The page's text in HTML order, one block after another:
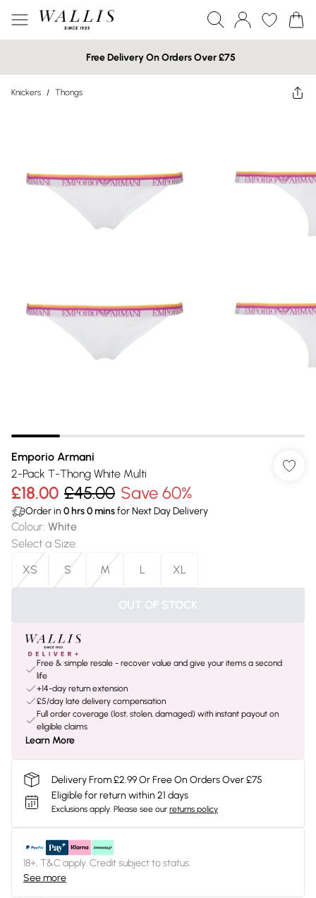
Free Delivery On Orders Over £75
Knickers / Thongs
Emporio Armani
2-Pack T-Thong White Multi
£18.00 £45.00 Save 60%
Order in 0 hrs0minsfor Next Day Delivery
Colour: White
Select a Size:
XS
S M L XL
OUT OF STOCK
Free & simple resale - recover value and give your items a second
life
+14-day return extension
£5/day late delivery compensation
Full order coverage (lost, stolen, damaged) with instant payout on
eligible claims
Learn More
Delivery From £2.99 Or Free On Orders Over £75
Eligible for return within 21 days
Exclusions apply. Please see our returns policy
18+, T&C apply. Credit subject to status.
See more